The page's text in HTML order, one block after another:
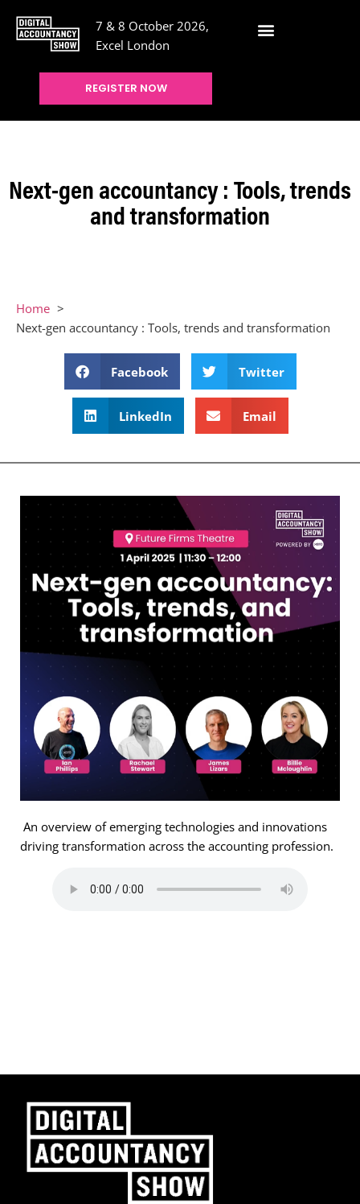
7 & 8 October 2026,
Excel London
REGISTER NOW
Next-gen accountancy : Tools, trends
and transformation
Home
Next-gen accountancy : Tools, trends and transformation
Facebook Twitter
LinkedIn Email
An overview of emerging technologies and innovations
driving transformation across the accounting profession.